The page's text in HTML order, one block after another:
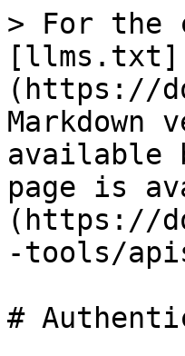
> For the
[llms.txt]
(https://
Markdown
available
page is
(https://
-tools/
#